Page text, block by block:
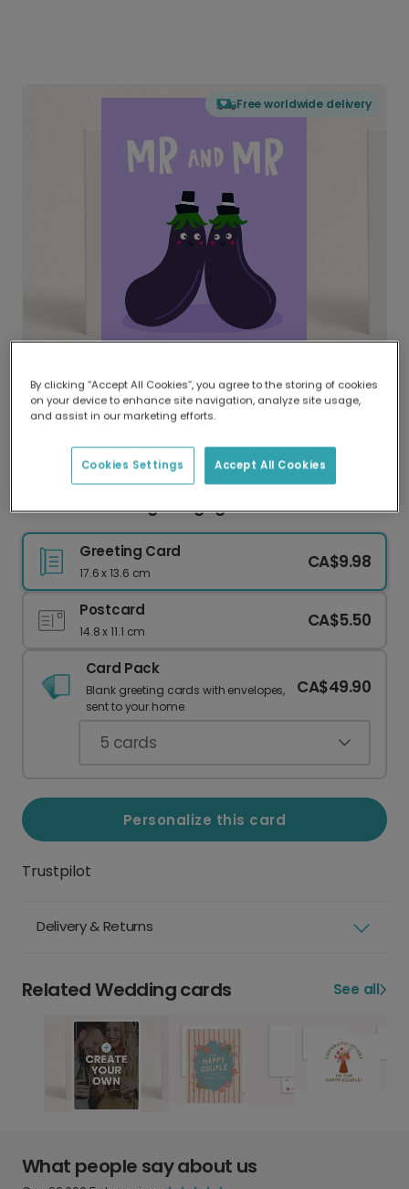
Free worldwide delivery
Delivered globally, printed locally.
Our worldwide network of printers means your
delivery and lower emissions.
Mr. & Mr. Wedding & Engagement Card
Greeting Card
17.6 x 13.6 cm
CA$9.98
Postcard
14.8 x 11.1 cm
CA$5.50
Card Pack
Blank greeting cards with envelopes,
sent to your home.
CA$49.90
5 cards
Personalize this card
Trustpilot
Delivery & Returns
Related Wedding cards See all
What people say about us
By clicking “Accept All Cookies”, you agree to the storing of cookies
on your device to enhance site navigation, analyze site usage,
and assist in our marketing efforts.
Accept All Cookies
Cookies Settings